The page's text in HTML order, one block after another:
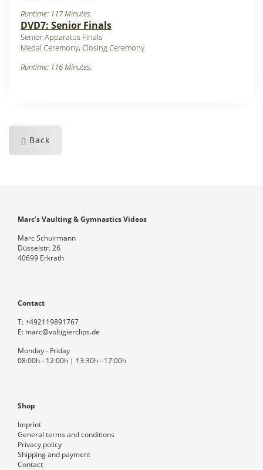
Runtime: 117 Minutes.
DVD7: Senior Finals
Senior Apparatus Finals
Medal Ceremony, Closing Ceremony
Runtime: 116 Minutes.
Back
Marc's Vaulting & Gymnastics Videos
Marc Schuirmann
Düsselstr. 26
40699 Erkrath
Contact
T:+492119891767
E: marc@voltigierclips.de
Monday - Friday
08:00h - 12:00h | 13:30h - 17:00h
Shop
Imprint
General terms and conditions
Privacy policy
Shipping and payment
Contact